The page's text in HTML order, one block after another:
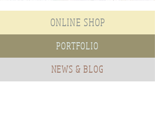
ONLINE SHOP
PORTFOLIO
NEWS & BLOG